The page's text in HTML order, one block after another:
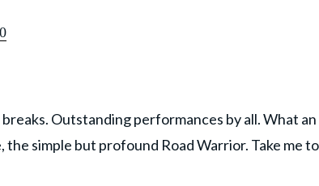
Outstanding performances by all. What an
simple but profound Road Warrior. Take me to